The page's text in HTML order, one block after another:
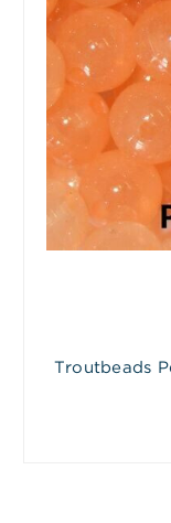
Troutbeads